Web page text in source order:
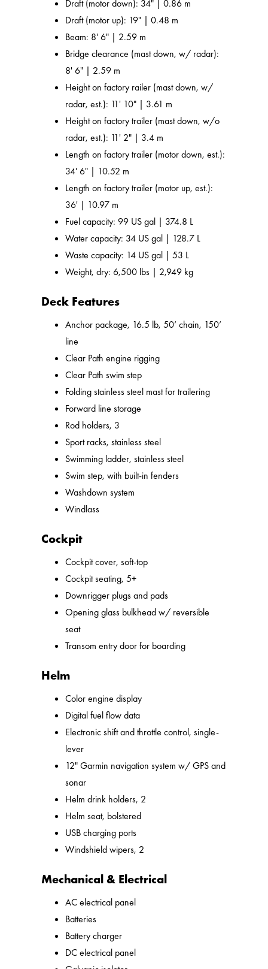
Draft (motor down): 34" | 0.86 m
Draft (motor up): 19" | 0.48 m
Beam: 8' 6" | 2.59 m
Bridge clearance (mast down, w/ radar):
8' 6" | 2.59 m
Height on factory railer (mast down, w/
radar, est.): 11' 10" | 3.61 m
Height on factory trailer (mast down, w/o
radar, est.): 11' 2" | 3.4 m
Length on factory trailer (motor down, est.):
34' 6" | 10.52 m
Length on factory trailer (motor up, est.):
36' | 10.97 m
Fuel capacity: 99 US gal | 374.8 L
Water capacity: 34 US gal | 128.7 L
Waste capacity: 14 US gal | 53 L
Weight, dry: 6,500 lbs | 2,949 kg
Deck Features
Anchor package, 16.5 lb, 50’ chain, 150’
line
Clear Path engine rigging
Clear Path swim step
Folding stainless steel mast for trailering
Forward line storage
Rod holders, 3
Sport racks, stainless steel
Swimming ladder, stainless steel
Swim step, with built-in fenders
Washdown system
Windlass
Cockpit
Cockpit cover, soft-top
Cockpit seating, 5+
Downrigger plugs and pads
Opening glass bulkhead w/ reversible
seat
Transom entry door for boarding
Helm
Color engine display
Digital fuel flow data
Electronic shift and throttle control, single-
lever
12" Garmin navigation system w/ GPS and
sonar
Helm drink holders, 2
Helm seat, bolstered
USB charging ports
Windshield wipers, 2
Mechanical & Electrical
AC electrical panel
Batteries
Battery charger
DC electrical panel